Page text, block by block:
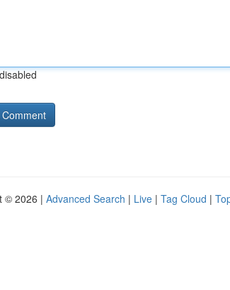
© 2026 | Advanced Search | Live | Tag Cloud |